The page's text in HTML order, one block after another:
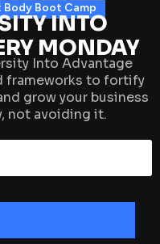
Body Boot Camp
INTO
MONDAY
Into Advantage
frameworks to fortify
grow your business
not avoiding it.